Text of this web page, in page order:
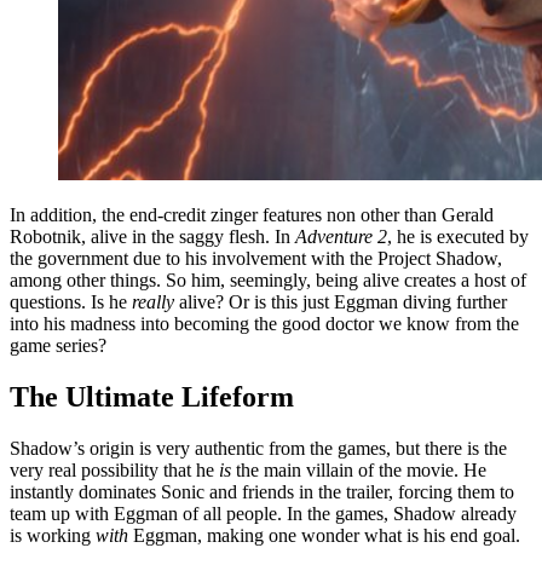
In addition, the end-credit zinger features non other than Gerald
Robotnik, alive in the saggy flesh. InAdventure 2, he is executed by
the government due to his involvement with the Project Shadow,
among other things. So him, seemingly, being alive creates a host of
questions. Is he really alive? Or is this just Eggman diving further
into his madness into becoming the good doctor we know from the
game series?
The Ultimate Lifeform
Shadow’s origin is very authentic from the games, but there is the
very real possibility that he is the main villain of the movie. He
instantly dominates Sonic and friends in the trailer, forcing them to
team up with Eggman of all people. In the games, Shadow already
is working with Eggman, making one wonder what is his end goal.